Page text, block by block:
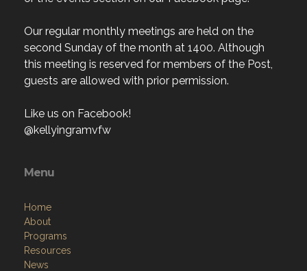
Our regular monthly meetings are held on the
second Sunday of the month at 1400. Although
this meeting is reserved for members of the Post,
guests are allowed with prior permission.
Like us on Facebook!
@kellyingramvfw
Menu
Home
About
Programs
Resources
News